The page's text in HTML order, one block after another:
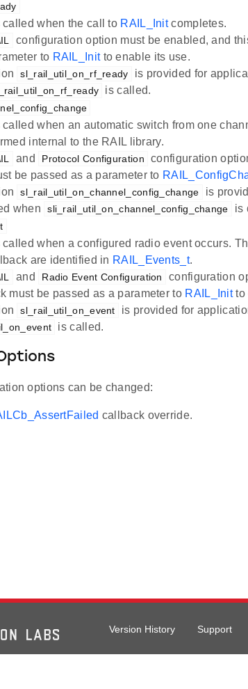
when the call to RAIL_Initcompletes.
configuration option must be enabled, and
to RAIL_Initto enable its use.
sl_rail_util_on_rf_ready
is provided for
is called.
when an automatic switch from one
internal to the RAIL library.
and Protocol Configuration
configuration
be passed as a parameter to
sl_rail_util_on_channel_config_change
is
when
sli_rail_util_on_channel_config_change is
when a configured radio event occurs.
are identified in RAIL_Events_t.
and Radio Event Configuration
configuration
must be passed as a parameter to RAIL_Initto
sl_rail_util_on_event
is provided for
is called.
options can be changed:
callback override.
Version History Support